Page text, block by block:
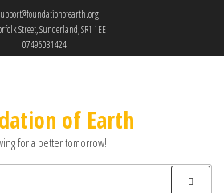
Street, Sunderland, SR1 1EE
07496031424
of Earth
for a better tomorrow!